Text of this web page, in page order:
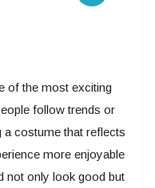
of the most exciting
follow trends or
a costume that reflects
more enjoyable
not only look good but